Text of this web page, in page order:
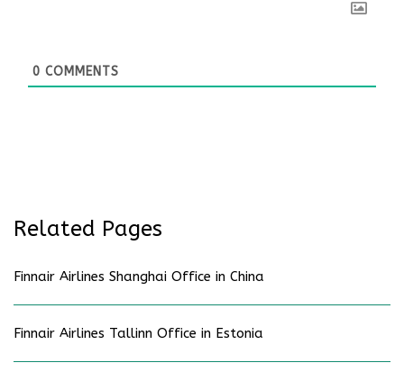
0 COMMENTS
Related Pages
Finnair Airlines Shanghai Office in China
Finnair Airlines Tallinn Office in Estonia